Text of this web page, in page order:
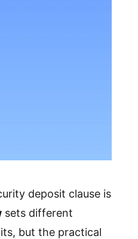
deposit clause is
sets different
but the practical